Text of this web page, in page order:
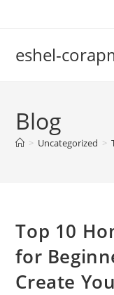
eshel-
Blog
> Uncategorized >
Top 10
for
Create